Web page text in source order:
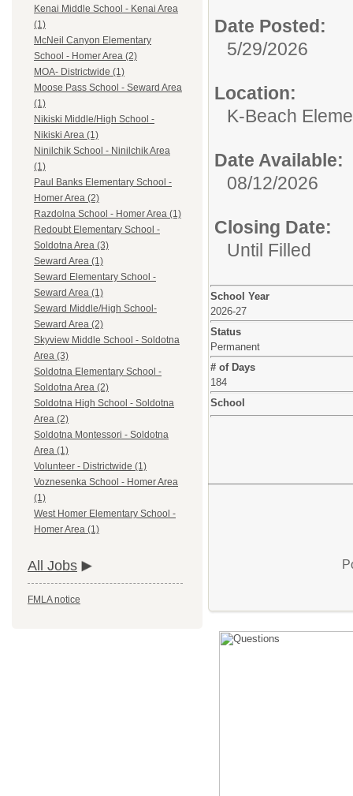
Kenai Middle School - Kenai Area
(1)
McNeil Canyon Elementary
School - Homer Area (2)
MOA- Districtwide (1)
Moose Pass School - Seward Area
(1)
Nikiski Middle/High School -
Nikiski Area (1)
Ninilchik School - Ninilchik Area
(1)
Paul Banks Elementary School -
Homer Area (2)
Razdolna School - Homer Area (1)
Redoubt Elementary School -
Soldotna Area (3)
Seward Area (1)
Seward Elementary School -
Seward Area (1)
Seward Middle/High School-
Seward Area (2)
Skyview Middle School - Soldotna
Area (3)
Soldotna Elementary School -
Soldotna Area (2)
Soldotna High School - Soldotna
Area (2)
Soldotna Montessori - Soldotna
Area (1)
Volunteer - Districtwide (1)
Voznesenka School - Homer Area
(1)
West Homer Elementary School -
Homer Area (1)
All Jobs
FMLA notice
Date Posted:
5/29/2026
Location:
K-Beach
Date Available:
08/12/2026
Closing Date:
Until Filled
School Year
2026-27
Status
Permanent
# of Days
184
School